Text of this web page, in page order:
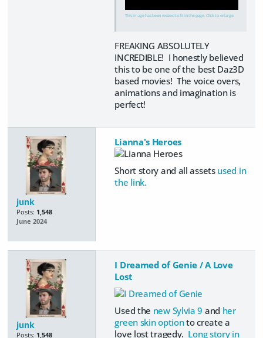
This image has been resized to fit in the page. Click to enlarge.
FREAKING ABSOLUTELY
INCREDIBLE! I honestly believed
this to be one of the best Daz3D
based movies! The voice overs,
animations and imagination is
perfect!
junk
Posts: 1,548
June 2024
Lianna's Heroes
Short story and all assets used in
the link.
junk
Posts: 1,548
I Dreamed of Genie / A Love
Lost
Used the new Sylvia 9 and her
green skin optionto create a
love lost tragedy. Long story in